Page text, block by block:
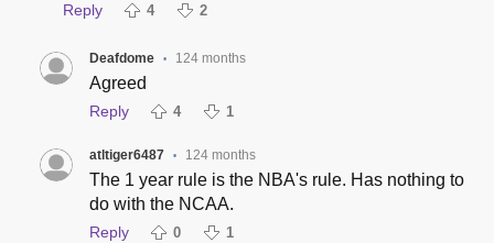
Reply 4 2
Deafdome • 124 months
Agreed
Reply 4 1
atltiger6487 • 124 months
The 1 year rule is the NBA's rule. Has nothing to
do with the NCAA.
Reply 0 1